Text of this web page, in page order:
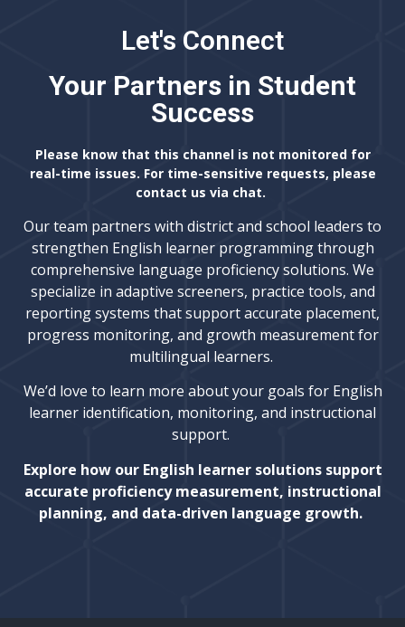
Let's Connect
Your Partners in Student
Success
Please know that this channel is not monitored for
real-time issues. For time-sensitive requests, please
contact us via chat.
Our team partners with district and school leaders to
strengthen English learner programming through
comprehensive language proficiency solutions. We
specialize in adaptive screeners, practice tools, and
reporting systems that support accurate placement,
progress monitoring, and growth measurement for
multilingual learners.
We’d love to learn more about your goals for English
learner identification, monitoring, and instructional
support.
Explore how our English learner solutions support
accurate proficiency measurement, instructional
planning, and data-driven language growth.